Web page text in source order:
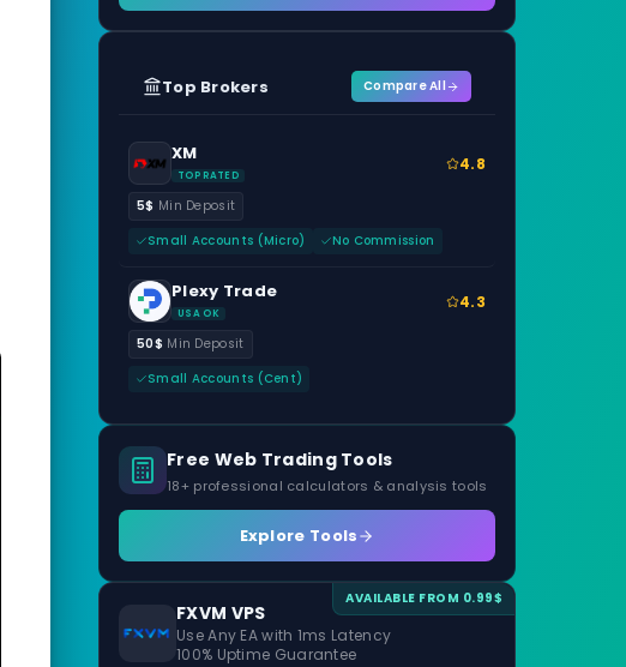
Top Brokers Compare All
XM
TOP RATED
4.8
5$ Min Deposit
Small Accounts (Micro)
No Commission
Plexy Trade
USA OK
4.3
50$ Min Deposit
Small Accounts (Cent)
Free Web Trading Tools
18+ professional calculators & analysis tools
Explore Tools
AVAILABLE FROM 0.99$
FXVM VPS
Use Any EA with 1ms Latency
100% Uptime Guarantee